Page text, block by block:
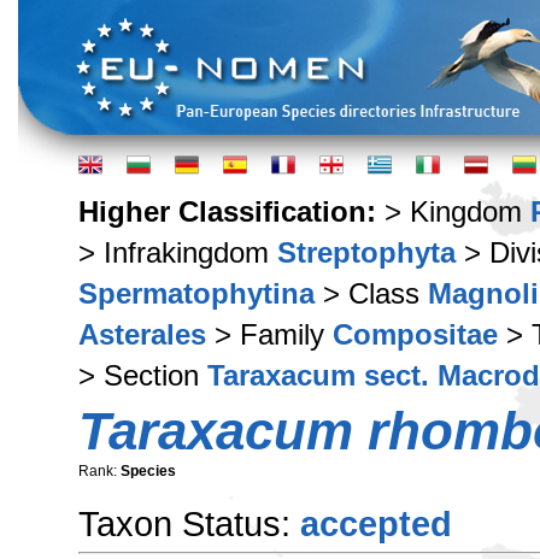
Higher Classification: > Kingdom
> Infrakingdom Streptophyta>
Spermatophytina> Class
Asterales > Family Compositae >
> Section Taraxacum sect.
Taraxacum
Rank: Species
Taxon Status: accepted